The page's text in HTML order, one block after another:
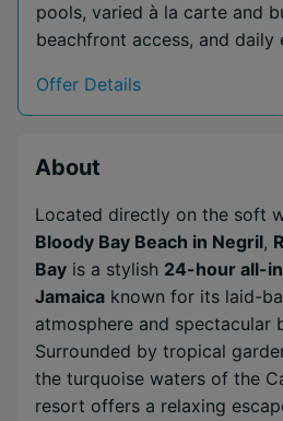
pools, varied à la carte and
beachfront access, and daily
Offer Details
About
Located directly on the soft
Bloody Bay Beach in Negril,
Bay is a stylish 24-hour all-
Jamaica known for its laid-
atmosphere and spectacular
Surrounded by tropical
the turquoise waters of the
resort offers a relaxing